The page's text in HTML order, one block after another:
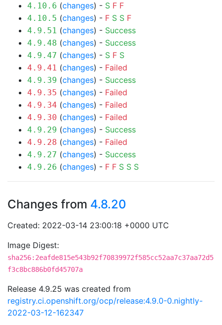
4.10.6 (changes) - S F F
4.10.5 (changes) - F S S F
4.9.51 (changes) - Success
4.9.48 (changes) - Success
4.9.47 (changes) - S F S
4.9.41 (changes) - Failed
4.9.39 (changes) - Success
4.9.35 (changes) - Failed
4.9.34 (changes) - Failed
4.9.30 (changes) - Failed
4.9.29 (changes) - Success
4.9.28 (changes) - Failed
4.9.27 (changes) - Success
4.9.26 (changes) - F F S S S
Changes from 4.8.20
Created: 2022-03-14 23:00:18 +0000 UTC
Image Digest:
sha256:2eafde815e543b92f70839972f585cc52aa7c37aa72d5
f3c8bc886b0fd45707a
Release 4.9.25 was created from
registry.ci.openshift.org/ocp/release:4.9.0-0.nightly-
2022-03-12-162347